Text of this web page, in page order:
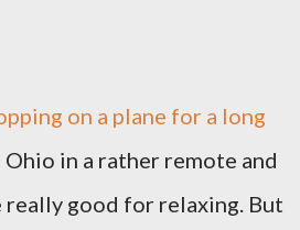
on a plane for a long
in a rather remote and
good for relaxing. But